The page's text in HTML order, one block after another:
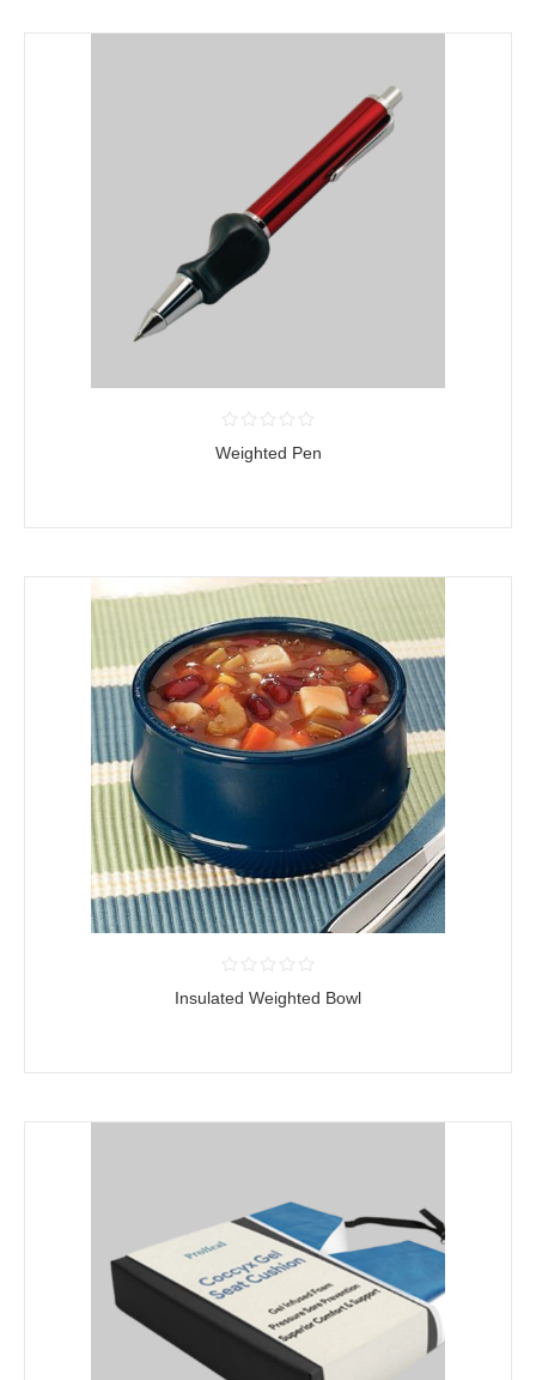
Weighted Pen
Insulated Weighted Bowl